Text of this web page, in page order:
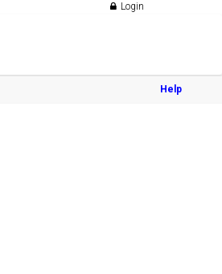
Login
Help